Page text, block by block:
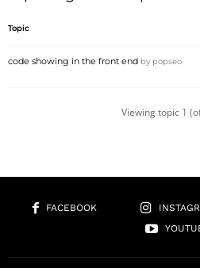
Topic
code showing in the front end by popseo
Viewing topic 1
FACEBOOK